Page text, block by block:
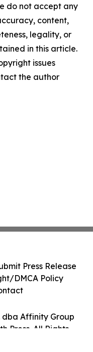
do not accept any
content,
legality, or
in this article.
issues
the author
dba Affinity Group
Press. All Rights
Press Release
DMCA Policy